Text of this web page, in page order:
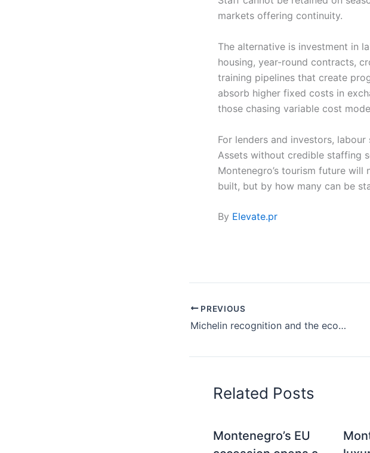
markets offering continuity.
The alternative is investment in
housing, year-round contracts,
training pipelines that create
absorb higher fixed costs in
those chasing variable cost
For lenders and investors,
Assets without credible staffing
Montenegro’s tourism future
built, but by how many can be
By Elevate.pr
PREVIOUS
Michelin recognition and the economics of third-party validation in small markets
Related Posts
Montenegro’s EU